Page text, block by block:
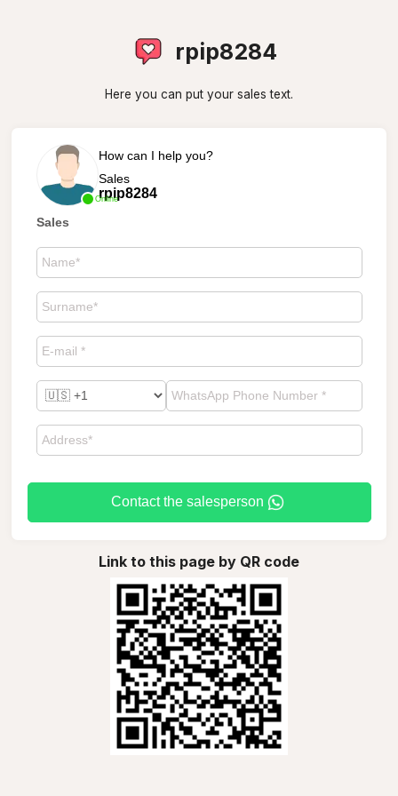
rpip8284
Here you can put your sales text.
Online
How can I help you?
Sales
rpip8284
Sales
Contact the salesperson
Link to this page by QR code